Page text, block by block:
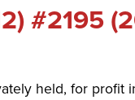
#2195
held, for